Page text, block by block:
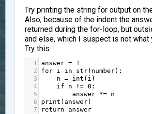
Try printing the string for output on
Also, because of the indent the
returned during the for-loop, but
and else, which I suspect is not what
Try this:
1 answer =
1
2
for i in str( number):
3
n = int ( i )
4
if n != 0 :
5
answer *=
n
6
print ( answer)
7
return answer